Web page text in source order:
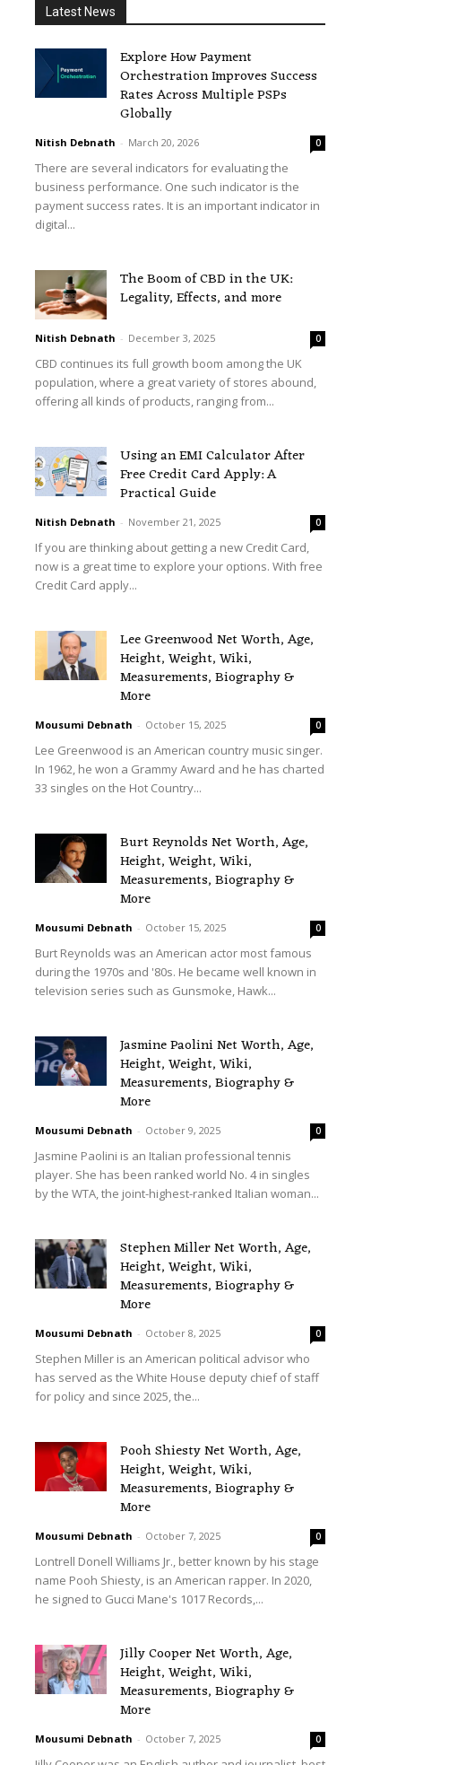
Latest News
Explore How Payment
Orchestration Improves Success
Rates Across Multiple PSPs
Globally
Nitish Debnath - March 20, 2026 0
There are several indicators for evaluating the
business performance. One such indicator is the
payment success rates. It is an important indicator in
digital...
The Boom of CBD in the UK:
Legality, Effects, and more
Nitish Debnath - December 3, 2025 0
CBD continues its full growth boom among the UK
population, where a great variety of stores abound,
offering all kinds of products, ranging from...
Using an EMI Calculator After
Free Credit Card Apply: A
Practical Guide
Nitish Debnath - November 21, 2025 0
If you are thinking about getting a new Credit Card,
now is a great time to explore your options. With free
Credit Card apply...
Lee Greenwood Net Worth, Age,
Height, Weight, Wiki,
Measurements, Biography &
More
Mousumi Debnath - October 15, 2025 0
Lee Greenwood is an American country music singer.
In 1962, he won a Grammy Award and he has charted
33 singles on the Hot Country...
Burt Reynolds Net Worth, Age,
Height, Weight, Wiki,
Measurements, Biography &
More
Mousumi Debnath - October 15, 2025 0
Burt Reynolds was an American actor most famous
during the 1970s and '80s. He became well known in
television series such as Gunsmoke, Hawk...
Jasmine Paolini Net Worth, Age,
Height, Weight, Wiki,
Measurements, Biography &
More
Mousumi Debnath - October 9, 2025 0
Jasmine Paolini is an Italian professional tennis
player. She has been ranked world No. 4 in singles
by the WTA, the joint-highest-ranked Italian woman...
Stephen Miller Net Worth, Age,
Height, Weight, Wiki,
Measurements, Biography &
More
Mousumi Debnath - October 8, 2025 0
Stephen Miller is an American political advisor who
has served as the White House deputy chief of staff
for policy and since 2025, the...
Pooh Shiesty Net Worth, Age,
Height, Weight, Wiki,
Measurements, Biography &
More
Mousumi Debnath - October 7, 2025 0
Lontrell Donell Williams Jr., better known by his stage
name Pooh Shiesty, is an American rapper. In 2020,
he signed to Gucci Mane's 1017 Records,...
Jilly Cooper Net Worth, Age,
Height, Weight, Wiki,
Measurements, Biography &
More
Mousumi Debnath - October 7, 2025 0